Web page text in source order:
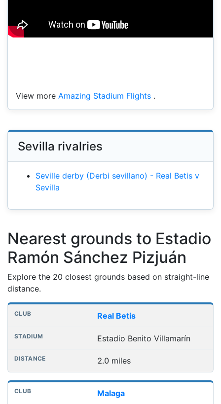
View more Amazing Stadium Flights .
Sevilla rivalries
Seville derby (Derbi sevillano) - Real Betis v
Sevilla
Nearest grounds to Estadio
Ramón Sánchez Pizjuán
Explore the 20 closest grounds based on straight-line
distance.
Nearest football grounds
Club Distance
Real Betis
Estadio Benito Villamarín
2.0 miles
Malaga